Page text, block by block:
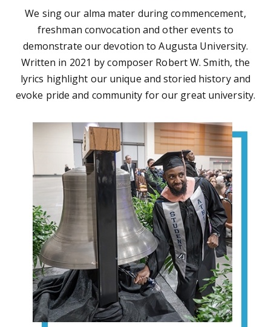
We sing our alma mater during commencement,
freshman convocation and other events to
demonstrate our devotion to Augusta University.
Written in 2021 by composer Robert W. Smith, the
lyrics highlight our unique and storied history and
evoke pride and community for our great university.